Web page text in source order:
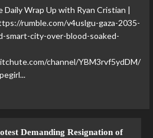
Wrap Up with Ryan Cristian |
rumble.com/v4uslgu-gaza-2035-
smart-city-over-blood-soaked-
channel/YBM3rvf5ydDM/
Demanding Resignation of